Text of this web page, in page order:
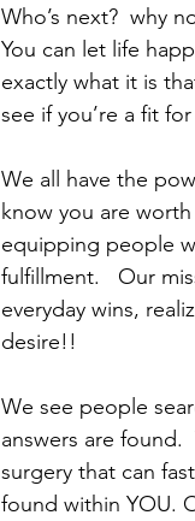
Who’s next?  why
You can let life
exactly what it is
see if you’re a fit
We all have the
know you are
equipping people
fulfillment.   Our
everyday wins,
desire!!
We see people
answers are found.
surgery that can
found within YOU.